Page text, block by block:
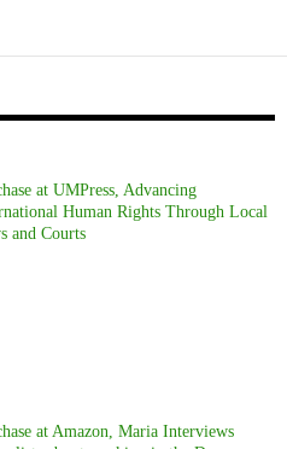
at UMPress, Advancing
Human Rights Through Local
and Courts
at Amazon, Maria Interviews